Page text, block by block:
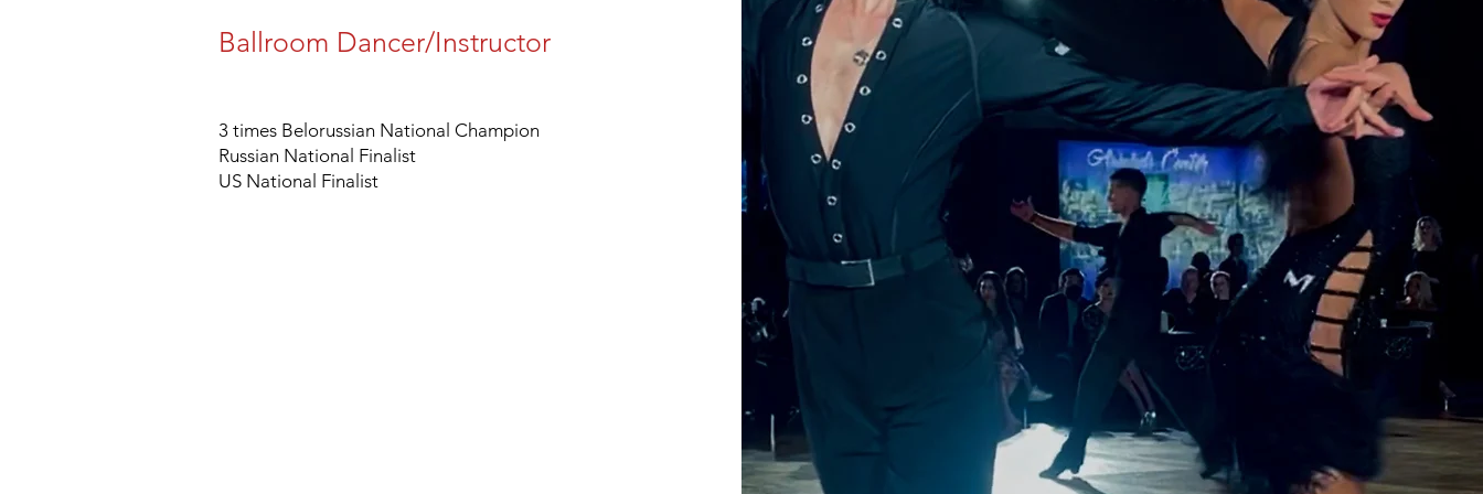
Ballroom Dancer/Instructor
3 times Belorussian National Champion
Russian National Finalist
US National Finalist